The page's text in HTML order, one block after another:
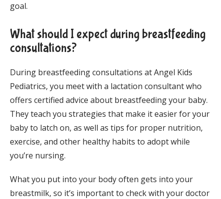
goal.
What should I expect during breastfeeding
consultations?
During breastfeeding consultations at Angel Kids
Pediatrics, you meet with a lactation consultant who
offers certified advice about breastfeeding your baby.
They teach you strategies that make it easier for your
baby to latch on, as well as tips for proper nutrition,
exercise, and other healthy habits to adopt while
you’re nursing.
What you put into your body often gets into your
breastmilk, so it’s important to check with your doctor